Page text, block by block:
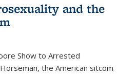
and the
Show to Arrested
, the American sitcom